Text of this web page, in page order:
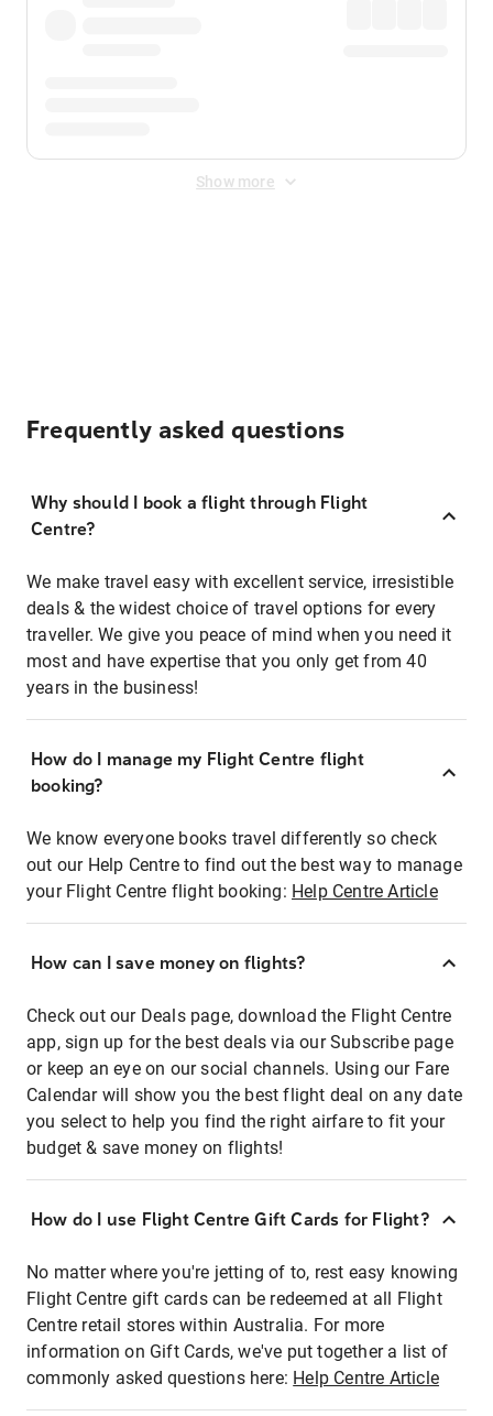
Show more
Frequently asked questions
Why should I book a flight through Flight
Centre?
We make travel easy with excellent service, irresistible
deals & the widest choice of travel options for every
traveller. We give you peace of mind when you need it
most and have expertise that you only get from 40
years in the business!
How do I manage my Flight Centre flight
booking?
We know everyone books travel differently so check
out our Help Centre to find out the best way to manage
your Flight Centre flight booking: Help Centre Article
How can I save money on flights?
Check out our Deals page, download the Flight Centre
app, sign up for the best deals via our Subscribe page
or keep an eye on our social channels. Using our Fare
Calendar will show you the best flight deal on any date
you select to help you find the right airfare to fit your
budget & save money on flights!
How do I use Flight Centre Gift Cards for Flight?
No matter where you're jetting of to, rest easy knowing
Flight Centre gift cards can be redeemed at all Flight
Centre retail stores within Australia. For more
information on Gift Cards, we've put together a list of
commonly asked questions here: Help Centre Article